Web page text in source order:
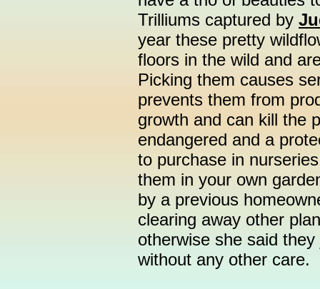
Trilliums captured by
year these pretty
floors in the wild and
Picking them causes
prevents them from
growth and can kill the
endangered and a
to purchase in
them in your own
by a previous
clearing away other
otherwise she said
without any other care.